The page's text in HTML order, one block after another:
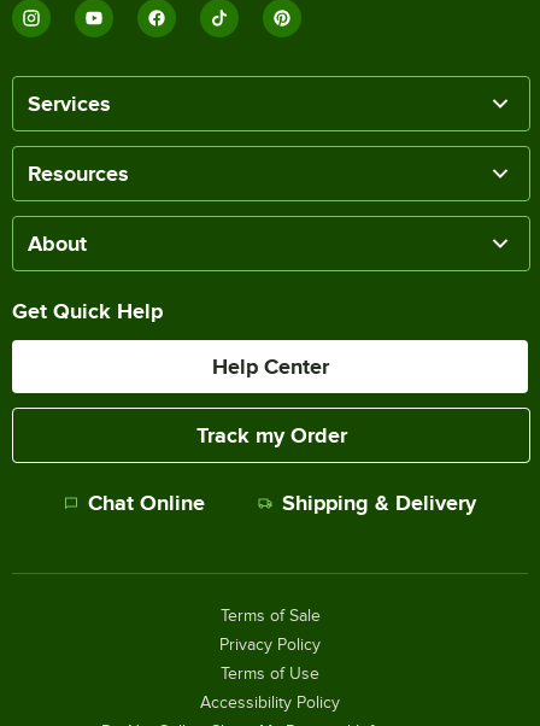
Services
Resources
About
Get Quick Help
Help Center
Track my Order
Chat Online Shipping & Delivery
Terms of Sale
Privacy Policy
Terms of Use
Accessibility Policy